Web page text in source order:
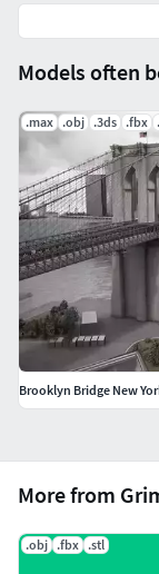
More from
.obj .fbx .stl
Models often
.max .obj .3ds .fbx
Brooklyn Bridge New